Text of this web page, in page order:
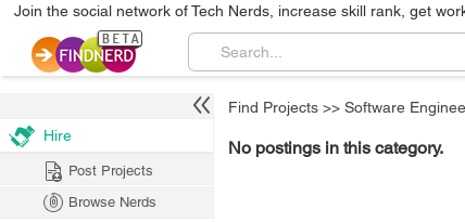
Join the social network of Tech Nerds, increase skill rank, get
Find Projects >> Software
No postings in this category.
Hire
Post Projects
Browse Nerds